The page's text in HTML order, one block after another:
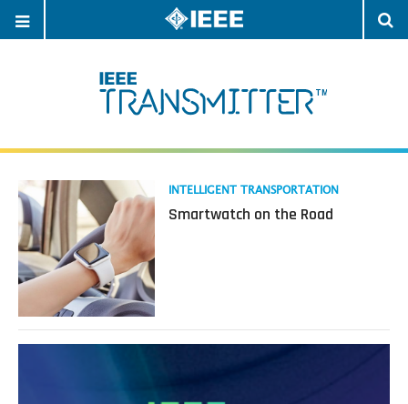
NAVIGATION
Read
more
about
Smartwatch
on
the
Road
INTELLIGENT TRANSPORTATION
Smartwatch on the Road